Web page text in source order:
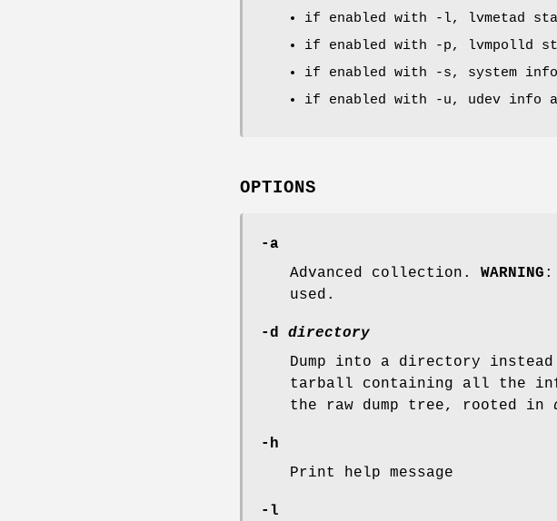
if enabled with -l, lvmetad
if enabled with -p, lvmpolld
if enabled with -s, system
if enabled with -u, udev info
OPTIONS
-a
Advanced collection. WARNING :
used.
-d directory
Dump into a directory
tarball containing all the
the raw dump tree, rooted in
-h
Print help message
-l